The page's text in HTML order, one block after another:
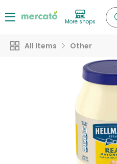
More shops
All Items Other